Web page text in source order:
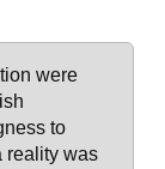
were
to
reality was